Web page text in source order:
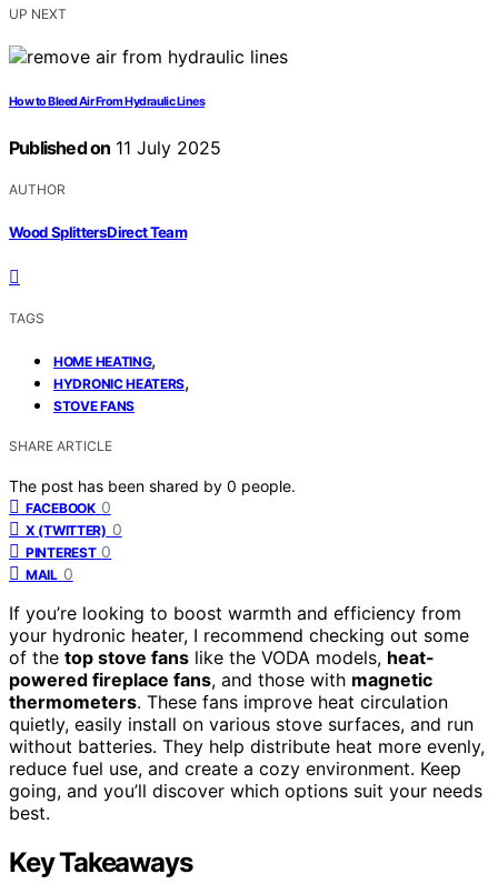
UP NEXT
How to Bleed Air From Hydraulic Lines
Published on 11 July 2025
AUTHOR
Wood Splitters Direct Team
TAGS
HOME HEATING,
HYDRONIC HEATERS,
STOVE FANS
SHARE ARTICLE
The post has been shared by 0 people.
FACEBOOK 0
X (TWITTER) 0
PINTEREST 0
MAIL 0
If you’re looking to boost warmth and efficiency from
your hydronic heater, I recommend checking out some
of the top stove fans like the VODA models, heat-
powered fireplace fans, and those with magnetic
thermometers. These fans improve heat circulation
quietly, easily install on various stove surfaces, and run
without batteries. They help distribute heat more evenly,
reduce fuel use, and create a cozy environment. Keep
going, and you’ll discover which options suit your needs
best.
Key Takeaways